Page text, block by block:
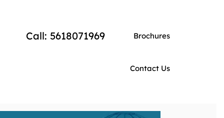
Call: 5618071969 Brochures
Contact Us